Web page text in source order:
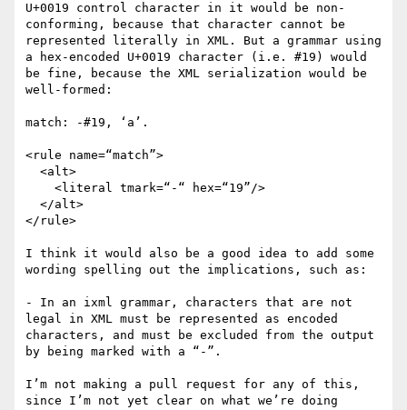
U+0019 control character in it would be non-
conforming, because that character cannot be
represented literally in XML. But a grammar using
a hex-encoded U+0019 character (i.e. #19) would
be fine, because the XML serialization would be
well-formed:
match: -#19, ‘a’.
<rule name=“match”>
</rule>
I think it would also be a good idea to add some
wording spelling out the implications, such as:
- In an ixml grammar, characters that are not
legal in XML must be represented as encoded
characters, and must be excluded from the output
by being marked with a “-”.
I’m not making a pull request for any of this,
since I’m not yet clear on what we’re doing